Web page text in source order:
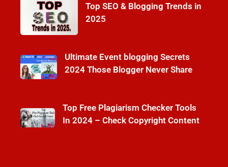
Top SEO & Blogging Trends in
2025
Ultimate Event blogging Secrets
2024 Those Blogger Never Share
Top Free Plagiarism Checker Tools
In 2024 – Check Copyright Content